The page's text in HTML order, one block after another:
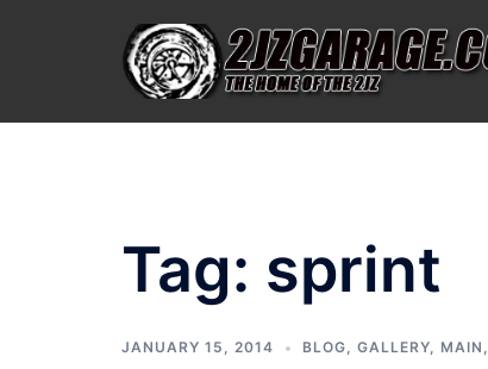
Tag: sprint
JANUARY 15, 2014 BLOG, GALLERY, MAIN ,